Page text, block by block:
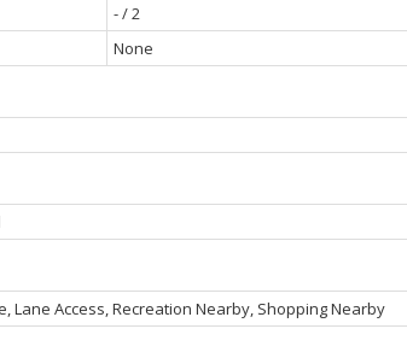
- / 2
None
Lane Access, Recreation Nearby, Shopping Nearby